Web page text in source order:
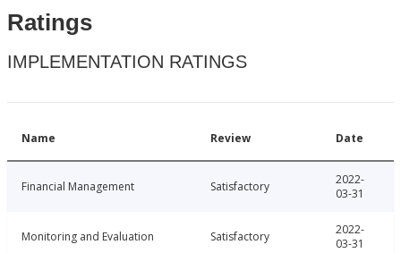
Ratings
IMPLEMENTATION RATINGS
Name Review Date
Financial Management Satisfactory
2022-
03-31
Monitoring and Evaluation Satisfactory
2022-
03-31